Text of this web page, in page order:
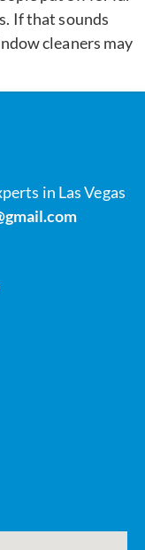
If that sounds
cleaners may
in Las Vegas